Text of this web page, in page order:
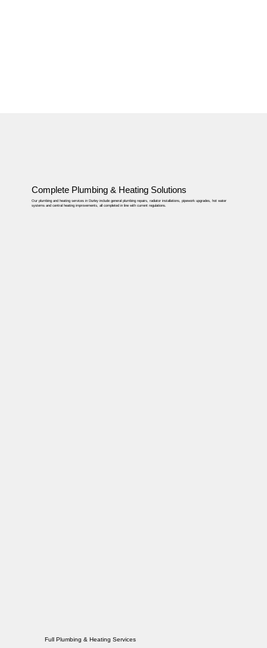
Complete Plumbing & Heating Solutions
Our plumbing and heating services in Durley include general plumbing repairs, radiator installations, pipework upgrades, hot water
systems and central heating improvements, all completed in line with current regulations.
Full Plumbing & Heating Services